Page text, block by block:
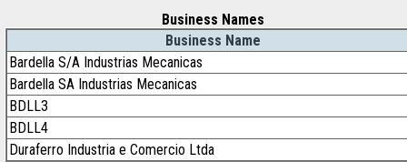
Business Names
Business Name
Bardella S/A Industrias Mecanicas
Bardella SA Industrias Mecanicas
BDLL3
BDLL4
Duraferro Industria e Comercio Ltda